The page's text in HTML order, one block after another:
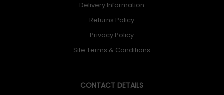
Delivery Information
Returns Policy
Privacy Policy
Site Terms & Conditions
CONTACT DETAILS